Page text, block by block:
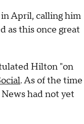
April, calling him
as this once great
Hilton "on
. As of the time
had not yet